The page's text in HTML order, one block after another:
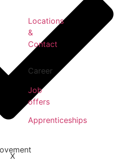
Locations
&
Contact
Career
Job
offers
Apprenticeships
X